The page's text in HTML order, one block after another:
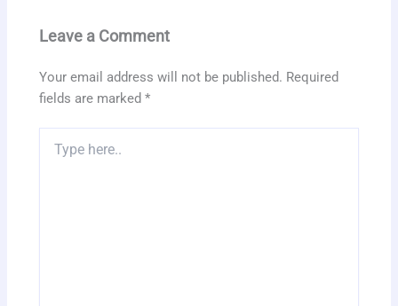
Leave a Comment
Your email address will not be published. Required
fields are marked*
here..